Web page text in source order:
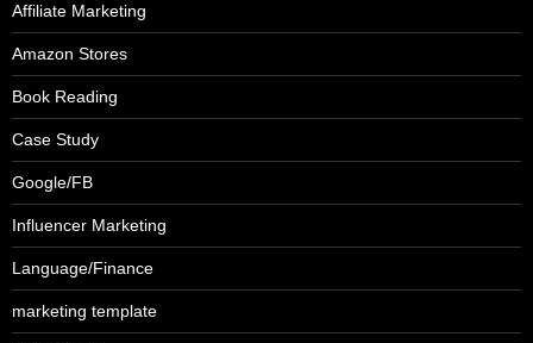
Affiliate Marketing
Amazon Stores
Book Reading
Case Study
Google/FB
Influencer Marketing
Language/Finance
marketing template